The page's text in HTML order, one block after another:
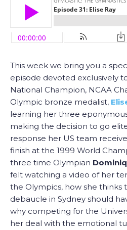
This week we bring you a
episode devoted exclusively
National Champion, NCAA
Olympic bronze medalist,
learning her three
making the decision to go
response her US team
finish at the 1999 World
three time Olympian
felt watching a video of her
the Olympics, how she thinks
debaucle in Sydney should
why competing for the
her deal with the emotional